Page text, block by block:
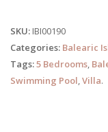
SKU: IBI00190
Categories: Balearic
Tags:5 Bedrooms,
Swimming Pool,Villa.